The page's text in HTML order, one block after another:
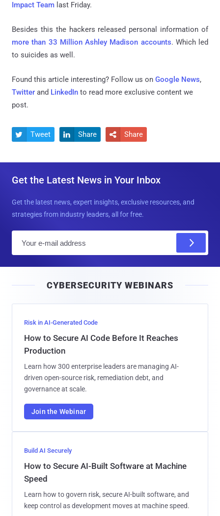
Impact Team last Friday.
Besides this the hackers released personal information of
more than 33 Million Ashley Madison accounts. Which led
to suicides as well.
Found this article interesting? Follow us on Google News,
Twitter and LinkedIn to read more exclusive content we
post.
 Tweet  Share  Share
Get the Latest News in Your Inbox
Get the latest news, expert insights, exclusive resources, and
strategies from industry leaders, all for free.
l
CYBERSECURITY WEBINARS
Risk in AI-Generated Code
How to Secure AI Code Before It Reaches
Production
Learn how 300 enterprise leaders are managing AI-
driven open-source risk, remediation debt, and
governance at scale.
Join the Webinar
Build AI Securely
How to Secure AI-Built Software at Machine
Speed
Learn how to govern risk, secure AI-built software, and
keep control as development moves at machine speed.